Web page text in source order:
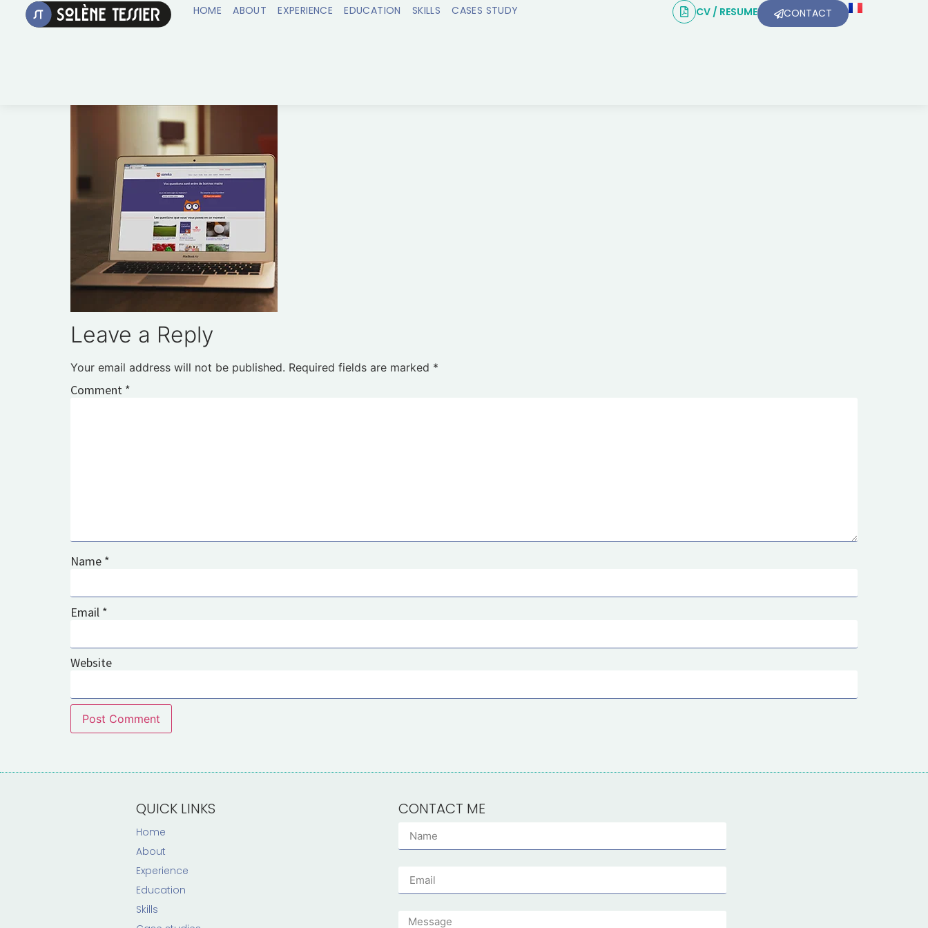
HOME ABOUT EXPERIENCE EDUCATION SKILLS CASES STUDY CV / RESUME CONTACT
Leave a Reply
Your email address will not be published. Required fields are marked *
Comment *
Name *
Email *
Website
QUICK LINKS
Home
About
Experience
Education
Skills
CONTACT ME